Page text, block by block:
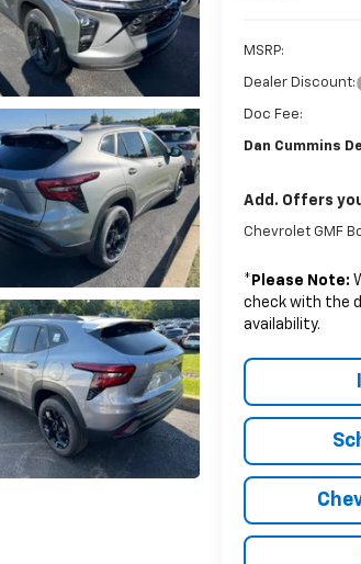
MSRP:
Dealer Discount:
Doc Fee:
Dan Cummins
Add. Offers
Chevrolet GMF
* Please Note:
check with the
availability.